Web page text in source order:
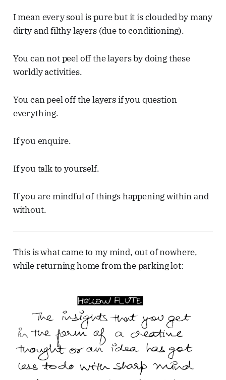
I mean every soul is pure but it is clouded by many
dirty and filthy layers (due to conditioning).
You can not peel off the layers by doing these
worldly activities.
You can peel off the layers if you question
everything.
If you enquire.
If you talk to yourself.
If you are mindful of things happening within and
without.
This is what came to my mind, out of nowhere,
while returning home from the parking lot: